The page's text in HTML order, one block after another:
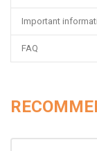
Important
FAQ